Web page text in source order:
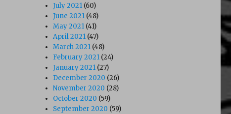
July 2021 (60)
June 2021 (48)
May 2021 (41)
April 2021 (47)
March 2021 (48)
February 2021 (24)
January 2021 (27)
December 2020 (26)
November 2020 (28)
October 2020 (59)
September 2020 (59)